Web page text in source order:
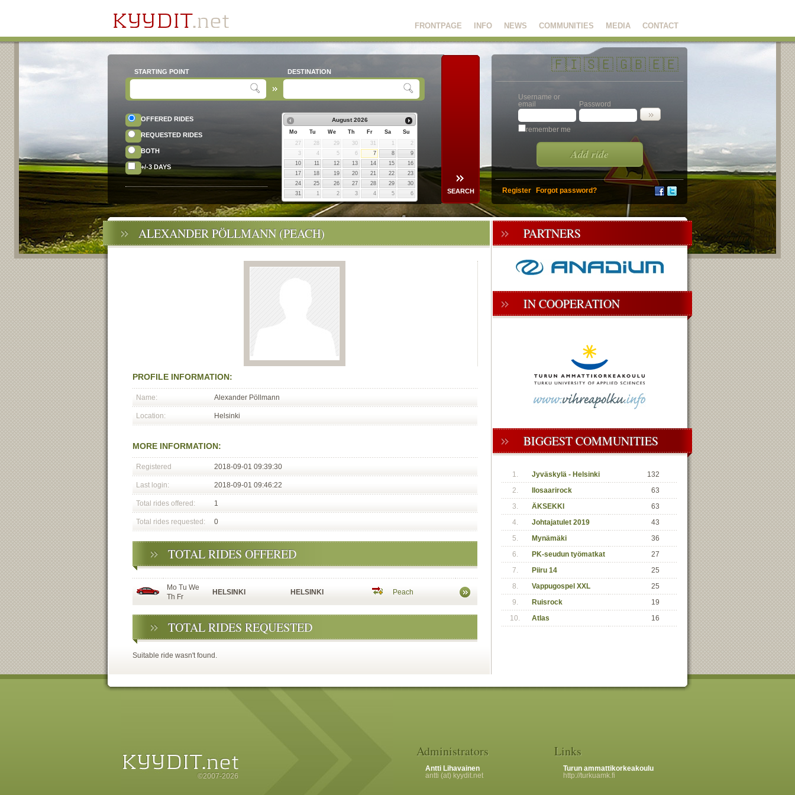
CONTACT
MEDIA
COMMUNITIES
NEWS
INFO
FRONTPAGE
STARTING POINT DESTINATION
OFFERED RIDES
REQUESTED RIDES
BOTH
+/-3 DAYS
August 2026
Mo Tu We Th Fr Sa
Su
27
28 29 30 31
2
3
4 5 6 7 8
9
10
11 12 13 14 15
16
17
18 19 20 21 22
23
24
25 26 27 28 29
30
31
1 2 3 4 5 6
🇫🇮🇸🇪🇬🇧🇪🇪
Username or
email
Password
remember me
Add ride
Register Forgot password?
ALEXANDER PÖLLMANN (PEACH)
PROFILE INFORMATION:
Name: Alexander Pöllmann
Location: Helsinki
MORE INFORMATION:
Registered 2018-09-01 09:39:30
Last login: 2018-09-01 09:46:22
Total rides offered: 1
Total rides requested: 0
TOTAL RIDES OFFERED
Mo Tu We
Th Fr
HELSINKI HELSINKI Peach
TOTAL RIDES REQUESTED
Suitable ride wasn't found.
PARTNERS
IN COOPERATION
BIGGEST COMMUNITIES
1. Jyväskylä - Helsinki
132
2.
Ilosaarirock
63
3.
ÄKSEKKI
63
4.
Johtajatulet 2019
43
5.
Mynämäki
36
6.
PK-seudun työmatkat
27
7.
Piiru 14
25
8.
Vappugospel XXL
25
9.
Ruisrock
19
10.
Atlas 16
©2007-2026
Administrators
Antti Lihavainen
antti (at) kyydit.net
Links
Turun ammattikorkeakoulu
http://turkuamk.fi